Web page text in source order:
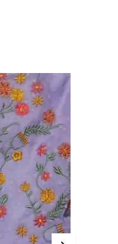
creating a
is ideal for
the waist
midi
that hugs the
and
occasions
your shape
and